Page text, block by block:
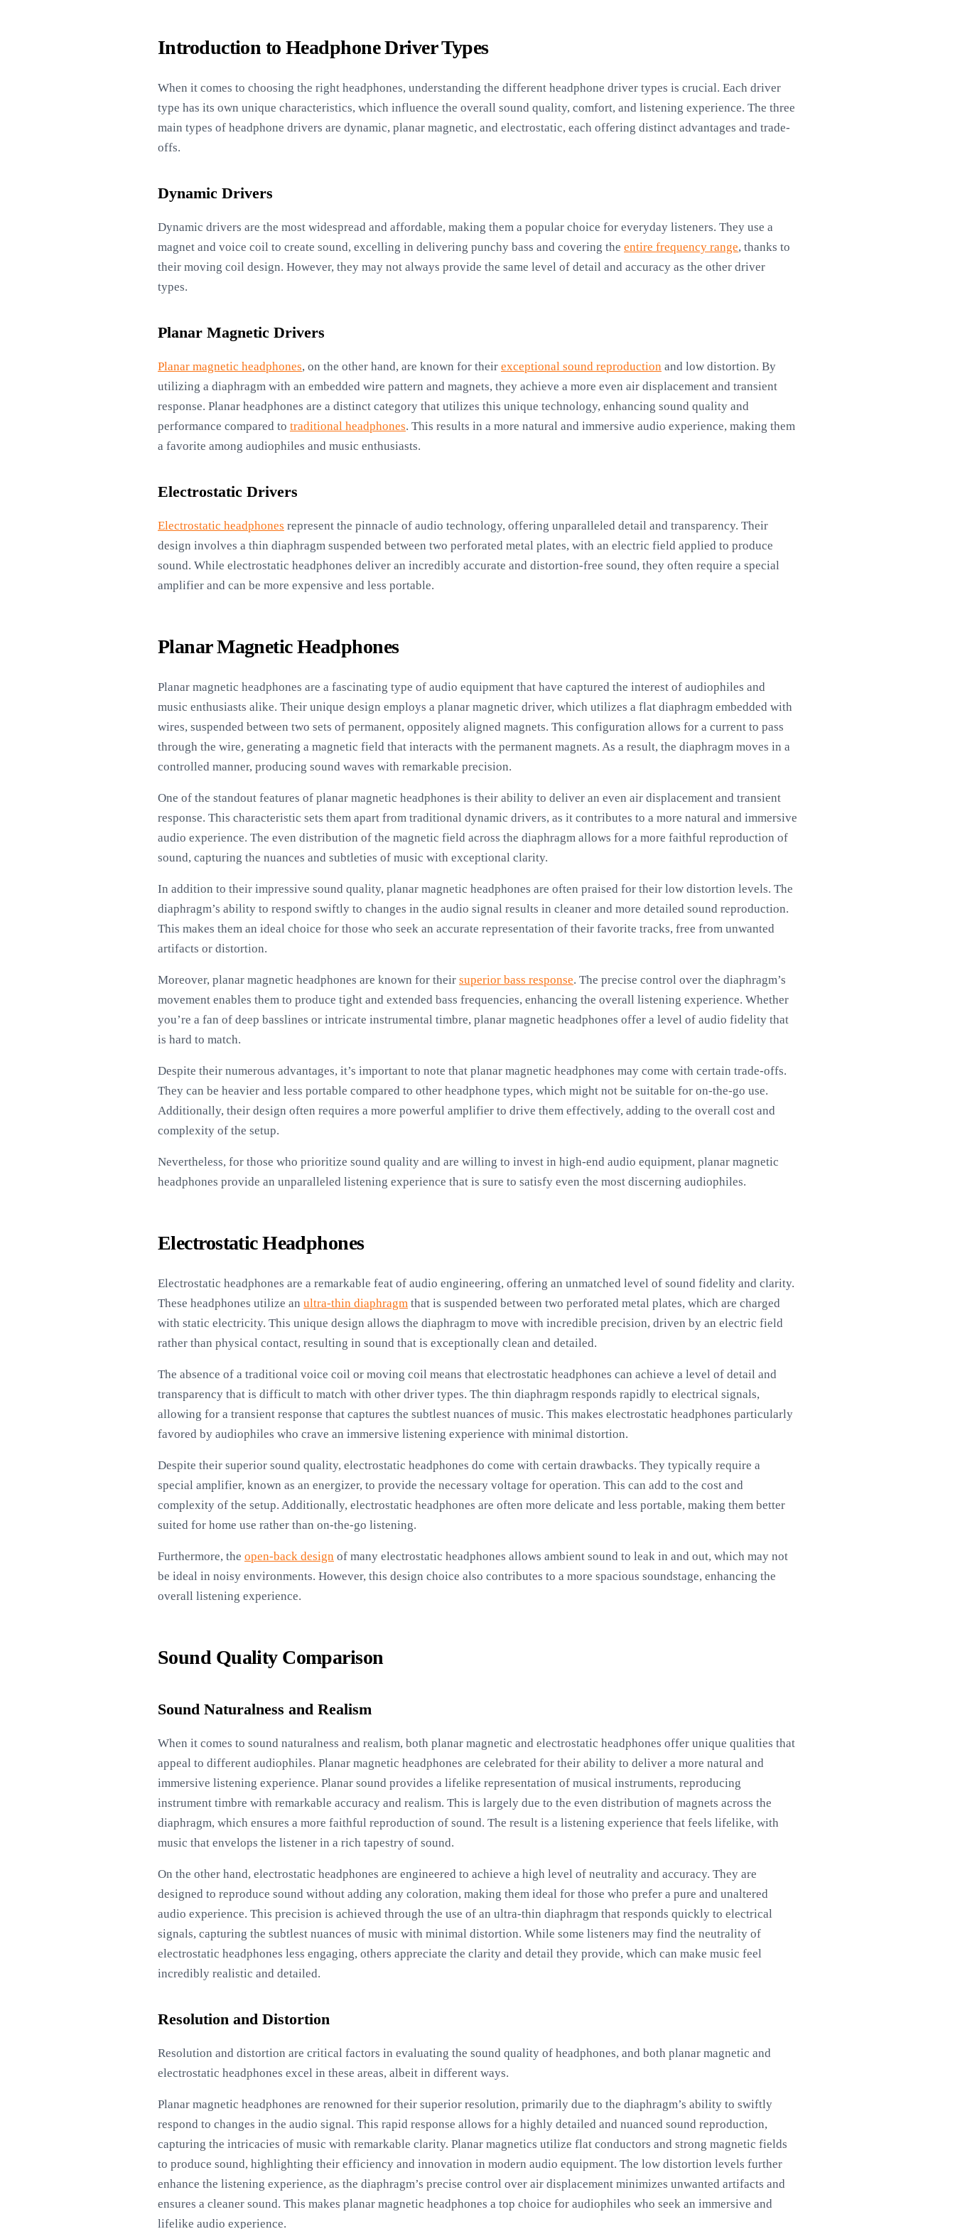
Introduction to Headphone Driver Types
When it comes to choosing the right headphones, understanding the different headphone driver types is crucial. Each driver
type has its own unique characteristics, which influence the overall sound quality, comfort, and listening experience. The three
main types of headphone drivers are dynamic, planar magnetic, and electrostatic, each offering distinct advantages and trade-
offs.
Dynamic Drivers
Dynamic drivers are the most widespread and affordable, making them a popular choice for everyday listeners. They use a
magnet and voice coil to create sound, excelling in delivering punchy bass and covering the entire frequency range, thanks to
their moving coil design. However, they may not always provide the same level of detail and accuracy as the other driver
types.
Planar Magnetic Drivers
Planar magnetic headphones, on the other hand, are known for their exceptional sound reproduction and low distortion. By
utilizing a diaphragm with an embedded wire pattern and magnets, they achieve a more even air displacement and transient
response. Planar headphones are a distinct category that utilizes this unique technology, enhancing sound quality and
performance compared to traditional headphones. This results in a more natural and immersive audio experience, making them
a favorite among audiophiles and music enthusiasts.
Electrostatic Drivers
Electrostatic headphones represent the pinnacle of audio technology, offering unparalleled detail and transparency. Their
design involves a thin diaphragm suspended between two perforated metal plates, with an electric field applied to produce
sound. While electrostatic headphones deliver an incredibly accurate and distortion-free sound, they often require a special
amplifier and can be more expensive and less portable.
Planar Magnetic Headphones
Planar magnetic headphones are a fascinating type of audio equipment that have captured the interest of audiophiles and
music enthusiasts alike. Their unique design employs a planar magnetic driver, which utilizes a flat diaphragm embedded with
wires, suspended between two sets of permanent, oppositely aligned magnets. This configuration allows for a current to pass
through the wire, generating a magnetic field that interacts with the permanent magnets. As a result, the diaphragm moves in a
controlled manner, producing sound waves with remarkable precision.
One of the standout features of planar magnetic headphones is their ability to deliver an even air displacement and transient
response. This characteristic sets them apart from traditional dynamic drivers, as it contributes to a more natural and immersive
audio experience. The even distribution of the magnetic field across the diaphragm allows for a more faithful reproduction of
sound, capturing the nuances and subtleties of music with exceptional clarity.
In addition to their impressive sound quality, planar magnetic headphones are often praised for their low distortion levels. The
diaphragm’s ability to respond swiftly to changes in the audio signal results in cleaner and more detailed sound reproduction.
This makes them an ideal choice for those who seek an accurate representation of their favorite tracks, free from unwanted
artifacts or distortion.
Moreover, planar magnetic headphones are known for their superior bass response. The precise control over the diaphragm’s
movement enables them to produce tight and extended bass frequencies, enhancing the overall listening experience. Whether
you’re a fan of deep basslines or intricate instrumental timbre, planar magnetic headphones offer a level of audio fidelity that
is hard to match.
Despite their numerous advantages, it’s important to note that planar magnetic headphones may come with certain trade-offs.
They can be heavier and less portable compared to other headphone types, which might not be suitable for on-the-go use.
Additionally, their design often requires a more powerful amplifier to drive them effectively, adding to the overall cost and
complexity of the setup.
Nevertheless, for those who prioritize sound quality and are willing to invest in high-end audio equipment, planar magnetic
headphones provide an unparalleled listening experience that is sure to satisfy even the most discerning audiophiles.
Electrostatic Headphones
Electrostatic headphones are a remarkable feat of audio engineering, offering an unmatched level of sound fidelity and clarity.
These headphones utilize an ultra-thin diaphragm that is suspended between two perforated metal plates, which are charged
with static electricity. This unique design allows the diaphragm to move with incredible precision, driven by an electric field
rather than physical contact, resulting in sound that is exceptionally clean and detailed.
The absence of a traditional voice coil or moving coil means that electrostatic headphones can achieve a level of detail and
transparency that is difficult to match with other driver types. The thin diaphragm responds rapidly to electrical signals,
allowing for a transient response that captures the subtlest nuances of music. This makes electrostatic headphones particularly
favored by audiophiles who crave an immersive listening experience with minimal distortion.
Despite their superior sound quality, electrostatic headphones do come with certain drawbacks. They typically require a
special amplifier, known as an energizer, to provide the necessary voltage for operation. This can add to the cost and
complexity of the setup. Additionally, electrostatic headphones are often more delicate and less portable, making them better
suited for home use rather than on-the-go listening.
Furthermore, the open-back design of many electrostatic headphones allows ambient sound to leak in and out, which may not
be ideal in noisy environments. However, this design choice also contributes to a more spacious soundstage, enhancing the
overall listening experience.
Sound Quality Comparison
Sound Naturalness and Realism
When it comes to sound naturalness and realism, both planar magnetic and electrostatic headphones offer unique qualities that
appeal to different audiophiles. Planar magnetic headphones are celebrated for their ability to deliver a more natural and
immersive listening experience. Planar sound provides a lifelike representation of musical instruments, reproducing
instrument timbre with remarkable accuracy and realism. This is largely due to the even distribution of magnets across the
diaphragm, which ensures a more faithful reproduction of sound. The result is a listening experience that feels lifelike, with
music that envelops the listener in a rich tapestry of sound.
On the other hand, electrostatic headphones are engineered to achieve a high level of neutrality and accuracy. They are
designed to reproduce sound without adding any coloration, making them ideal for those who prefer a pure and unaltered
audio experience. This precision is achieved through the use of an ultra-thin diaphragm that responds quickly to electrical
signals, capturing the subtlest nuances of music with minimal distortion. While some listeners may find the neutrality of
electrostatic headphones less engaging, others appreciate the clarity and detail they provide, which can make music feel
incredibly realistic and detailed.
Resolution and Distortion
Resolution and distortion are critical factors in evaluating the sound quality of headphones, and both planar magnetic and
electrostatic headphones excel in these areas, albeit in different ways.
Planar magnetic headphones are renowned for their superior resolution, primarily due to the diaphragm’s ability to swiftly
respond to changes in the audio signal. This rapid response allows for a highly detailed and nuanced sound reproduction,
capturing the intricacies of music with remarkable clarity. Planar magnetics utilize flat conductors and strong magnetic fields
to produce sound, highlighting their efficiency and innovation in modern audio equipment. The low distortion levels further
enhance the listening experience, as the diaphragm’s precise control over air displacement minimizes unwanted artifacts and
ensures a cleaner sound. This makes planar magnetic headphones a top choice for audiophiles who seek an immersive and
lifelike audio experience.